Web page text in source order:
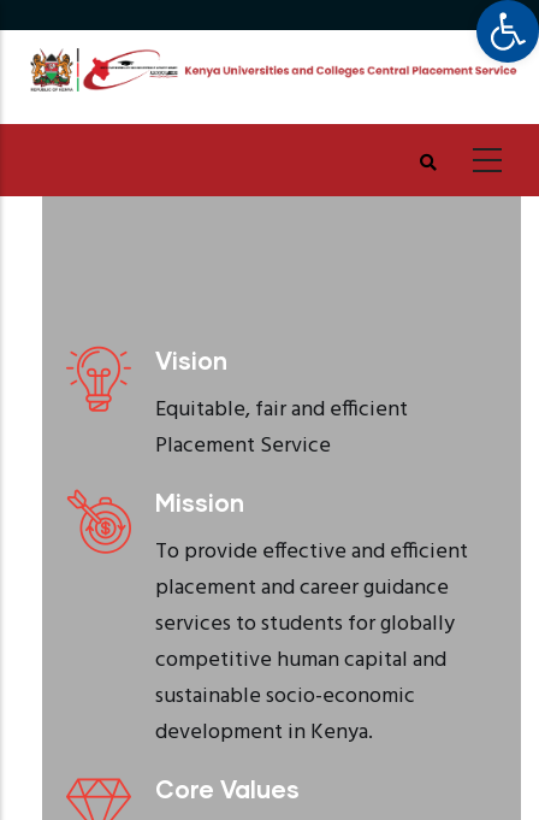
main
content
Vision
Equitable, fair and efficient
Placement Service
Mission
To provide effective and efficient
placement and career guidance
services to students for globally
competitive human capital and
sustainable socio-economic
development in Kenya.
Core Values